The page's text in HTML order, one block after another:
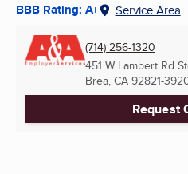
BBB Rating: A+ Service Area
(714) 256-1320
451 W Lambert Rd
Brea, CA 92821-
Request